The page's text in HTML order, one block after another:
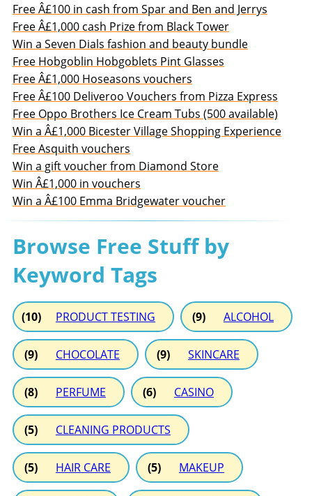
Free Â£100 in cash from Spar and Ben and Jerrys
Free Â£1,000 cash Prize from Black Tower
Win a Seven Dials fashion and beauty bundle
Free Hobgoblin Hobgoblets Pint Glasses
Free Â£1,000 Hoseasons vouchers
Free Â£100 Deliveroo Vouchers from Pizza Express
Free Oppo Brothers Ice Cream Tubs (500 available)
Win a Â£1,000 Bicester Village Shopping Experience
Free Asquith vouchers
Win a gift voucher from Diamond Store
Win Â£1,000 in vouchers
Win a Â£100 Emma Bridgewater voucher
Browse Free Stuff by
Keyword Tags
(10) PRODUCT TESTING (9) ALCOHOL
(9) CHOCOLATE (9) SKINCARE
(8) PERFUME (6) CASINO
(5) CLEANING PRODUCTS
(5) HAIR CARE (5) MAKEUP